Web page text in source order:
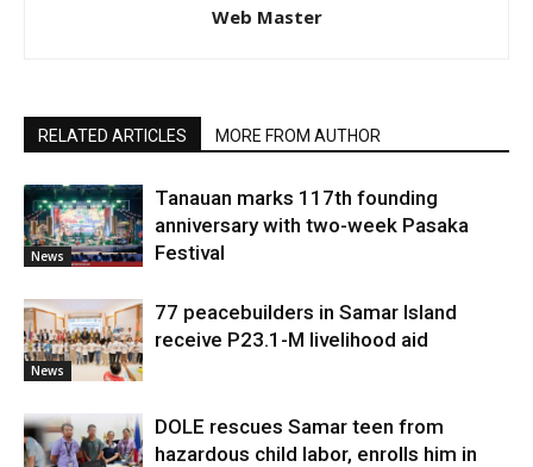
Web Master
RELATED ARTICLES MORE FROM AUTHOR
News
Tanauan marks 117th founding
anniversary with two-week Pasaka
Festival
News
77 peacebuilders in Samar Island
receive P23.1-M livelihood aid
DOLE rescues Samar teen from
hazardous child labor, enrolls him in